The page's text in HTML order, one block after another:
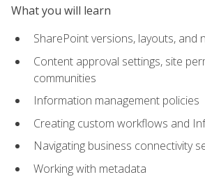
What you will learn
SharePoint versions, layouts, and
Content approval settings, site
communities
Information management policies
Creating custom workflows and
Navigating business connectivity
Working with metadata